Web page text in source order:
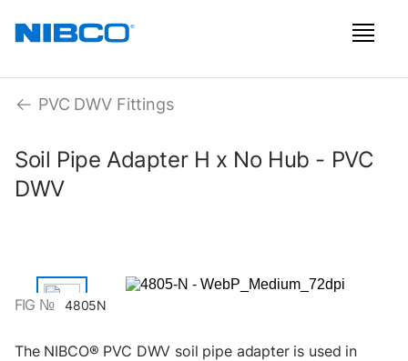
PVC DWV Fittings
Soil Pipe Adapter H x No Hub - PVC
DWV
FIG № 4805N
The NIBCO® PVC DWV soil pipe adapter is used in